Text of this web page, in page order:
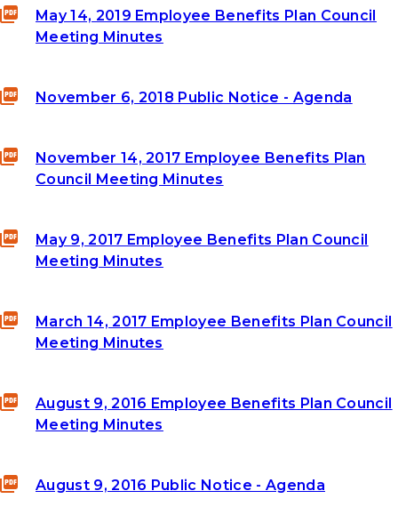
May 14, 2019 Employee Benefits Plan Council
Meeting Minutes
November 6, 2018 Public Notice - Agenda
November 14, 2017 Employee Benefits Plan
Council Meeting Minutes
May 9, 2017 Employee Benefits Plan Council
Meeting Minutes
March 14, 2017 Employee Benefits Plan Council
Meeting Minutes
August 9, 2016 Employee Benefits Plan Council
Meeting Minutes
August 9, 2016 Public Notice - Agenda